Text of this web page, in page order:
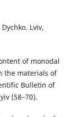
Lviv,
of monodal
the materials of
Bulletin of
(58–70).